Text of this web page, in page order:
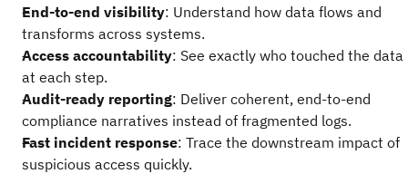
End-to-end visibility: Understand how data flows and
transforms across systems.
Access accountability: See exactly who touched the data
at each step.
Audit-ready reporting: Deliver coherent, end-to-end
compliance narratives instead of fragmented logs.
Fast incident response: Trace the downstream impact of
suspicious access quickly.